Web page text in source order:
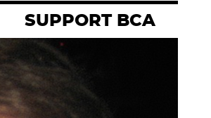
SUPPORT BCA